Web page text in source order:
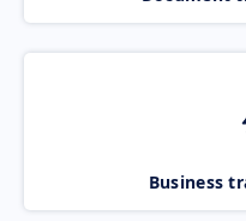
Business